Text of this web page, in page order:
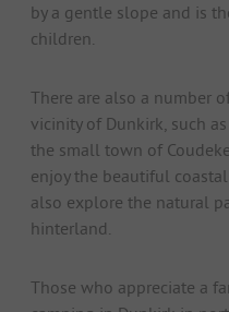
by a gentle slope and is
children.
There are also a number
vicinity of Dunkirk, such
the small town of
enjoy the beautiful
also explore the natural
hinterland.
Those who appreciate a